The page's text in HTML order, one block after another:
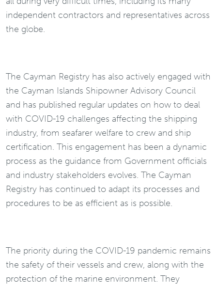
independent contractors and representatives across
the globe.
The Cayman Registry has also actively engaged with
the Cayman Islands Shipowner Advisory Council
and has published regular updates on how to deal
with COVID-19 challenges affecting the shipping
industry, from seafarer welfare to crew and ship
certification. This engagement has been a dynamic
process as the guidance from Government officials
and industry stakeholders evolves. The Cayman
Registry has continued to adapt its processes and
procedures to be as efficient as is possible.
The priority during the COVID-19 pandemic remains
the safety of their vessels and crew, along with the
protection of the marine environment. They